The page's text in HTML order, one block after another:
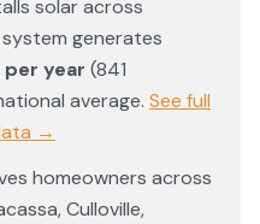
solar across
generates
per year (841
average. See full
→
homeowners across
,Culloville,